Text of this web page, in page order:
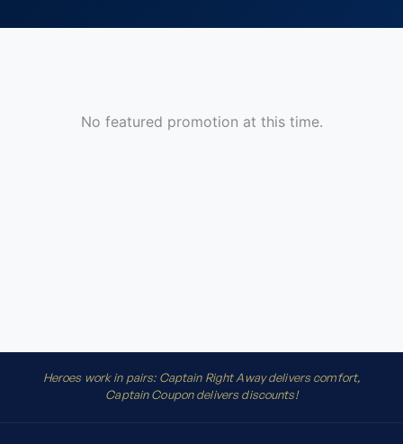
Heroes work in pairs: Captain Right Away delivers comfort,
Captain Coupon delivers discounts!